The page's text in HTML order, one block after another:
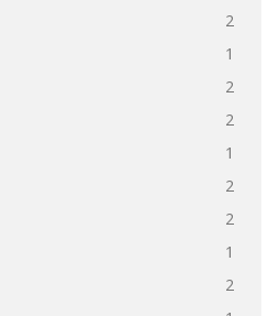
2
1
2
2
1
2
2
1
2